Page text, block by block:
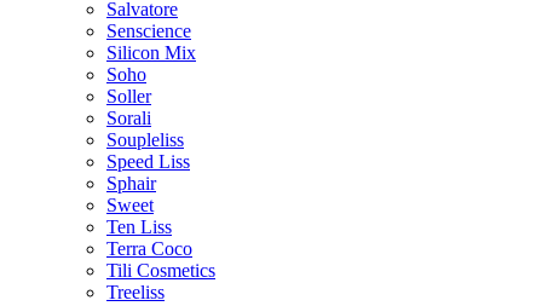
Salvatore
Senscience
Silicon Mix
Soho
Soller
Sorali
Soupleliss
Speed Liss
Sphair
Sweet
Ten Liss
Terra Coco
Tili Cosmetics
Treeliss